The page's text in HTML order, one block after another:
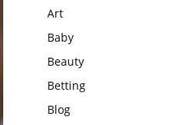
Art
Baby
Beauty
Betting
Blog